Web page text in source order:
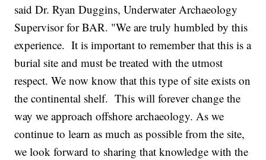
said Dr. Ryan Duggins, Underwater Archaeology
Supervisor for BAR. "We are truly humbled by this
experience. It is important to remember that this is a
burial site and must be treated with the utmost
respect. We now know that this type of site exists on
the continental shelf. This will forever change the
way we approach offshore archaeology. As we
continue to learn as much as possible from the site,
we look forward to sharing that knowledge with the